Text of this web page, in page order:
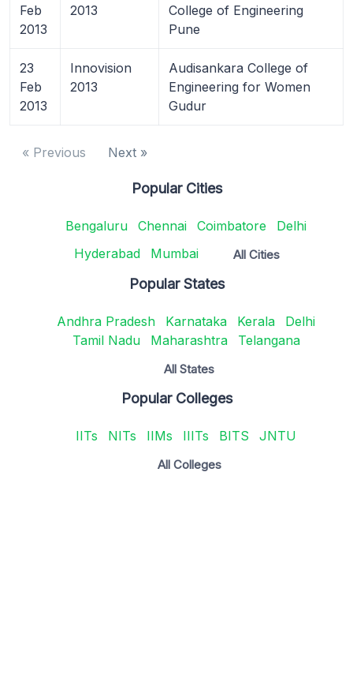
Feb
2013
2013
College of Engineering
Pune
23
Feb
2013
Innovision
2013
Audisankara College of
Engineering for Women
Gudur
« Previous Next »
Popular Cities
Bengaluru Chennai Coimbatore
Delhi
Hyderabad
Mumbai All Cities
Popular States
Andhra Pradesh Karnataka Kerala
Delhi
Tamil Nadu
Maharashtra Telangana
All States
Popular Colleges
IITs NITs IIMs IIITs BITS JNTU
All Colleges